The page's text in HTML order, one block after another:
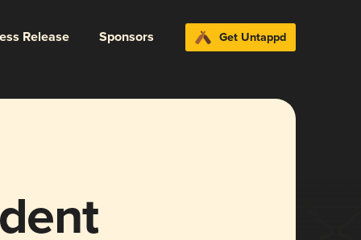
Release Sponsors Get Untappd